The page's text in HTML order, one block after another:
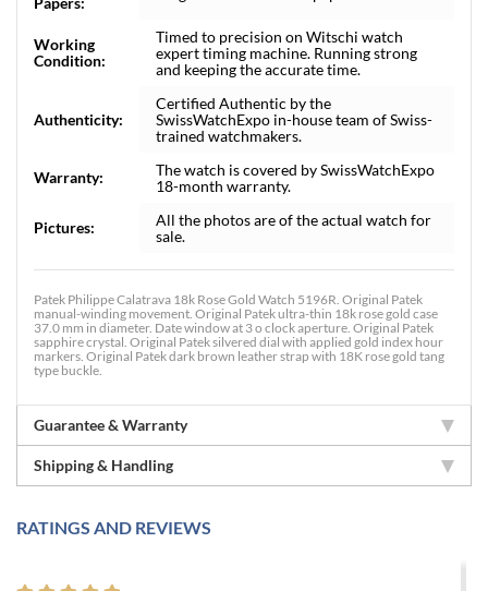
Working
Condition:
Timed to precision on Witschi watch
expert timing machine. Running strong
and keeping the accurate time.
Authenticity:
Certified Authentic by the
SwissWatchExpo in-house team of Swiss-
trained watchmakers.
Warranty:
The watch is covered by SwissWatchExpo
18-month warranty.
Pictures:
All the photos are of the actual watch for
sale.
Patek Philippe Calatrava 18k Rose Gold Watch 5196R. Original Patek
manual-winding movement. Original Patek ultra-thin 18k rose gold case
37.0 mm in diameter. Date window at 3 o clock aperture. Original Patek
sapphire crystal. Original Patek silvered dial with applied gold index hour
markers. Original Patek dark brown leather strap with 18K rose gold tang
type buckle.
Guarantee & Warranty
Shipping & Handling
RATINGS AND REVIEWS